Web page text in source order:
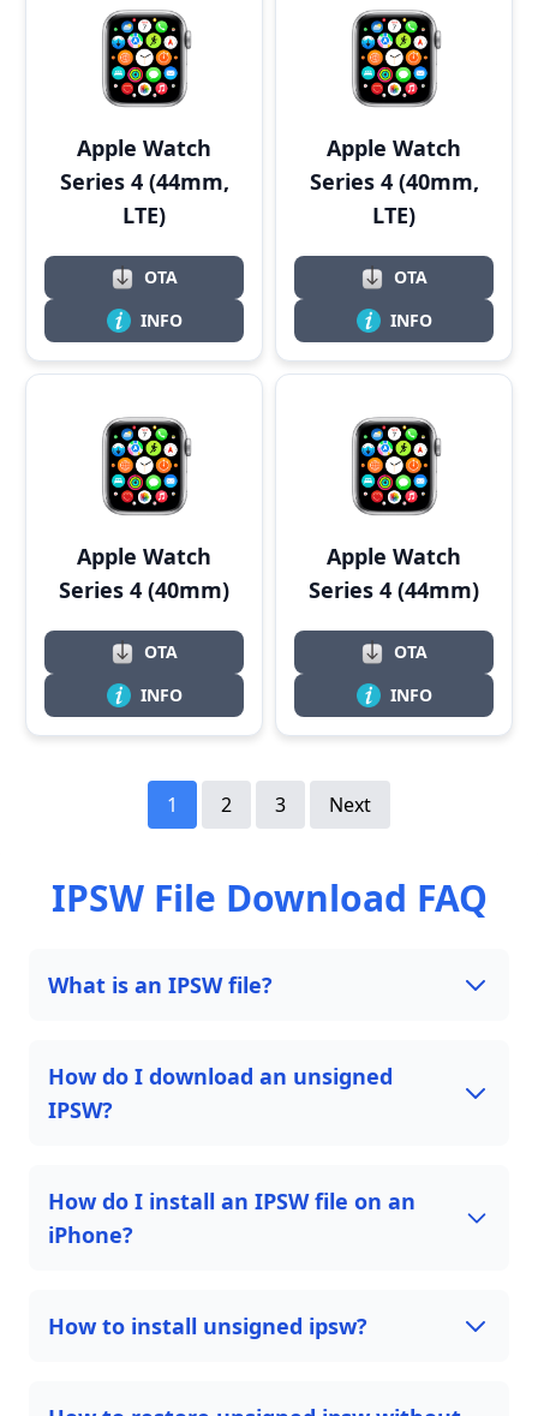
Apple Watch
Series 4 (44mm,
LTE)
OTA
INFO
Apple Watch
Series 4 (40mm,
LTE)
OTA
INFO
Apple Watch
Series 4 (40mm)
OTA
INFO
Apple Watch
Series 4 (44mm)
OTA
INFO
1 2 3 Next
IPSW File Download FAQ
What is an IPSW file?
How do I download an unsigned
IPSW?
How do I install an IPSW file on an
iPhone?
How to install unsigned ipsw?